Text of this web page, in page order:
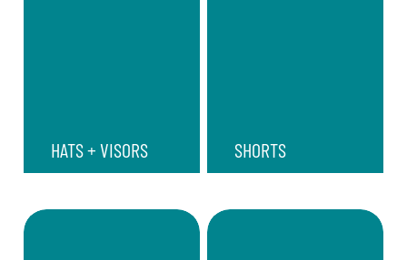
HATS + VISORS SHORTS